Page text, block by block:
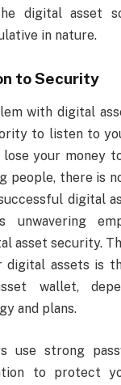
digital asset
in nature.
to Security
with digital
to listen to
your money
people, there is
digital
unwavering
asset security.
digital assets is
wallet,
and plans.
use strong
to protect